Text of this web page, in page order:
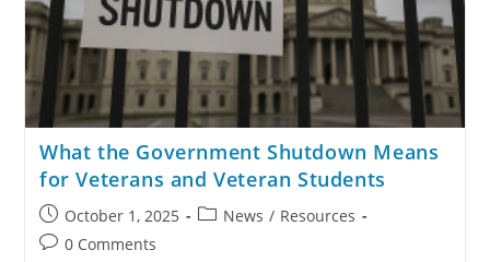
What the Government Shutdown Means
for Veterans and Veteran Students
October 1, 2025 News / Resources
0 Comments